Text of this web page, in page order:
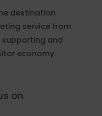
destination
service from
supporting and
economy.
on